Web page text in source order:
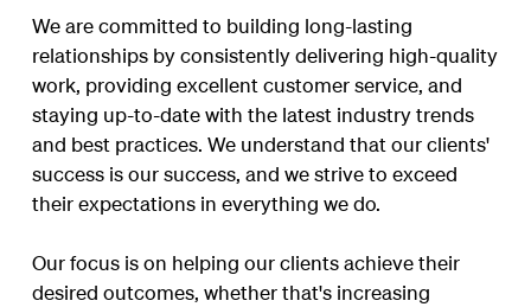
We are committed to building long-lasting
relationships by consistently delivering high-quality
work, providing excellent customer service, and
staying up-to-date with the latest industry trends
and best practices. We understand that our clients'
success is our success, and we strive to exceed
their expectations in everything we do.
Our focus is on helping our clients achieve their
desired outcomes, whether that's increasing